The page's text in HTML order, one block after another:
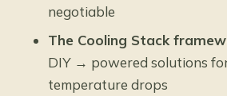
negotiable
The Cooling Stack
DIY → powered solutions
temperature drops